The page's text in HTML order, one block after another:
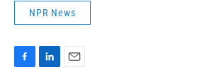
NPR News